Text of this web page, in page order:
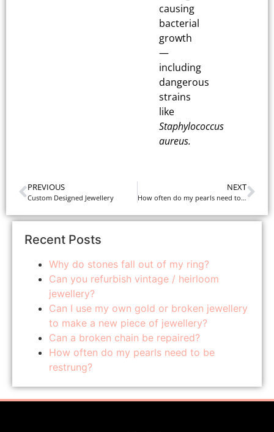
causing
bacterial
growth
—
including
dangerous
strains
like
Staphylococcus
aureus.
PREVIOUS
Custom Designed Jewellery
NEXT
How often do my pearls need to be restrung?
Recent Posts
Why do stones fall out of my ring?
Can you refurbish vintage / heirloom
jewellery?
Can I use my own gold or broken jewellery
to make a new piece of jewellery?
Can a broken chain be repaired?
How often do my pearls need to be
restrung?